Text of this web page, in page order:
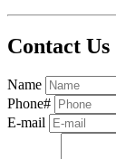
Contact Us
Name
Phone#
E-mail